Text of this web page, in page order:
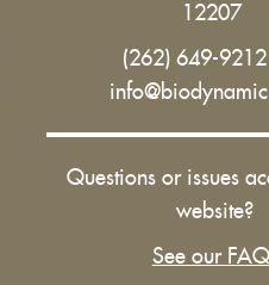
12207
(262) 649-
Questions or issues
website?
See our